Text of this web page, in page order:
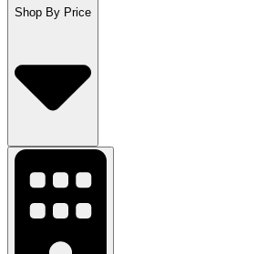
Shop By Price